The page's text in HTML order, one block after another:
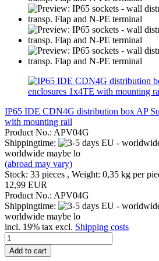
IP65 IDE CDN4G distribution box AP
with mounting rail
Product No.: APV04G
Shippingtime:
worldwide maybe lo
(abroad may vary)
Stock: 33 pieces , Weight: 0,35 kg per
12,99 EUR
Product No.: APV04G
Shippingtime:
worldwide maybe lo
incl. 19% tax excl. Shipping costs
Add to cart